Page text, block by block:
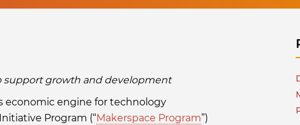
support growth and development
economic engine for technology
Program (“Makerspace Program”)